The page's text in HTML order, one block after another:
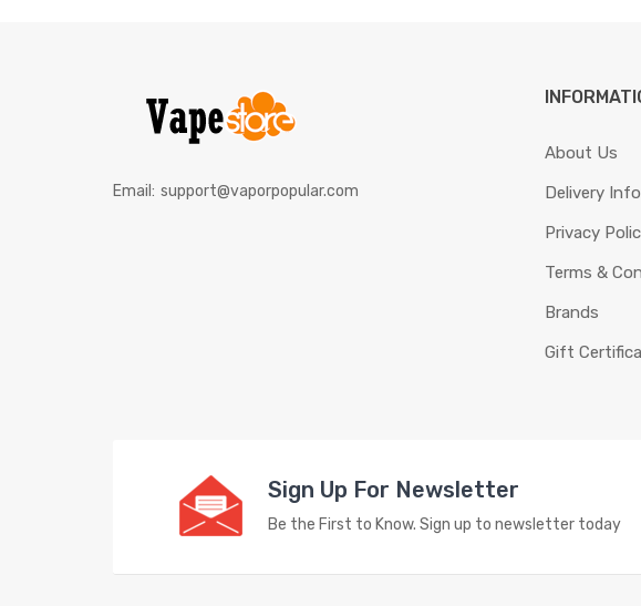
Email: support@vaporpopular.com
About Us
Delivery
Privacy
Terms &
Brands
Gift
Sign Up For Newsletter
Be the First to Know. Sign up to newsletter today